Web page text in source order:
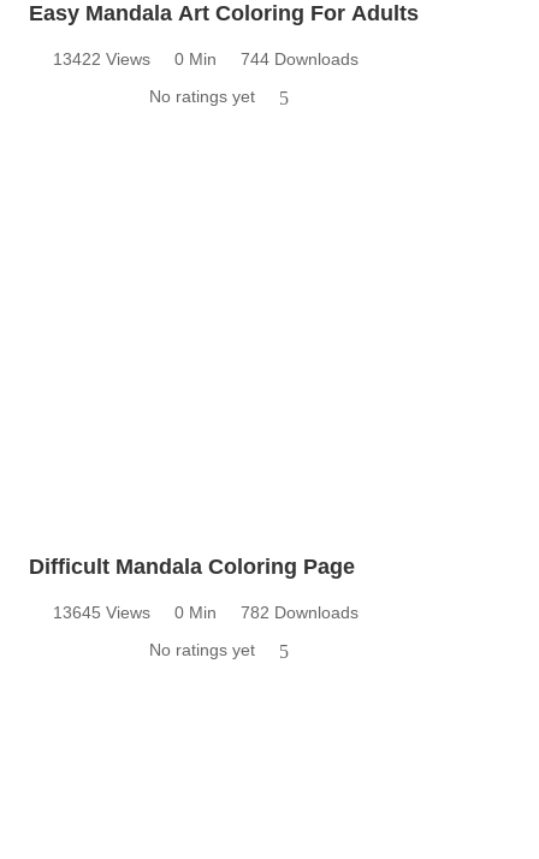
Easy Mandala Art Coloring For Adults
13422 Views 0 Min
744 Downloads
No ratings yet
5
Difficult Mandala Coloring Page
13645 Views 0 Min
782 Downloads
No ratings yet
5